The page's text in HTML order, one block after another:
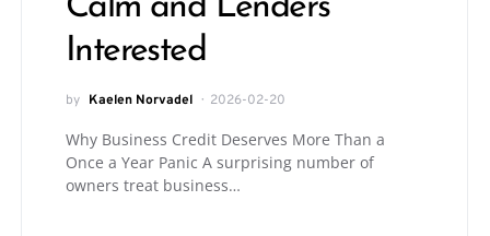
Calm and Lenders
Interested
by Kaelen Norvadel 2026-02-20
Why Business Credit Deserves More Than a
Once a Year Panic A surprising number of
owners treat business…